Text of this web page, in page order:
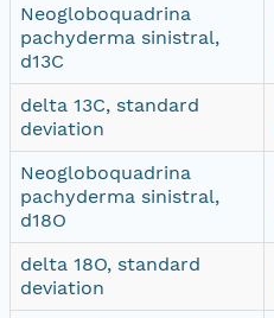
Neogloboquadrina
pachyderma sinistral,
d13C
delta 13C, standard
deviation
Neogloboquadrina
pachyderma sinistral,
d18O
delta 18O, standard
deviation